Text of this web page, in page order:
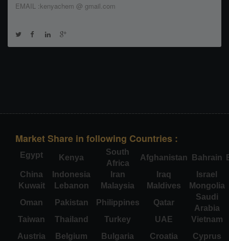
EMAIL :kenyachem @ gmail.com
Market Share in following Countries :
Egypt Kenya
South
Africa
Afghanistan Bahrain
China
Indonesia Iran Iraq
Israel
Kuwait
Lebanon Malaysia Maldives
Mongolia
Oman
Pakistan Philippines Qatar
Saudi
Arabia
Taiwan
Thailand Turkey UAE
Vietnam
Austria
Belgium Bulgaria Croatia
Cyprus